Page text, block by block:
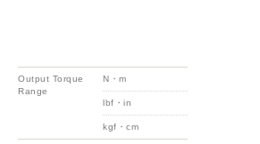
Output Torque
Range
N・m
lbf・in
kgf・cm